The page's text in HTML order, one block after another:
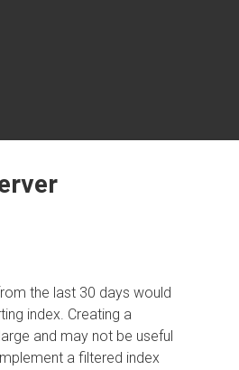
the last 30 days would
index. Creating a
and may not be useful
a filtered index